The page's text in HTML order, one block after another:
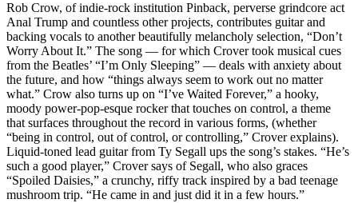
Rob Crow, of indie-rock institution Pinback, perverse grindcore act
Anal Trump and countless other projects, contributes guitar and
backing vocals to another beautifully melancholy selection, “Don’t
Worry About It.” The song — for which Crover took musical cues
from the Beatles’ “I’m Only Sleeping” — deals with anxiety about
the future, and how “things always seem to work out no matter
what.” Crow also turns up on “I’ve Waited Forever,” a hooky,
moody power-pop-esque rocker that touches on control, a theme
that surfaces throughout the record in various forms, (whether
“being in control, out of control, or controlling,” Crover explains).
Liquid-toned lead guitar from Ty Segall ups the song’s stakes. “He’s
such a good player,” Crover says of Segall, who also graces
“Spoiled Daisies,” a crunchy, riffy track inspired by a bad teenage
mushroom trip. “He came in and just did it in a few hours.”